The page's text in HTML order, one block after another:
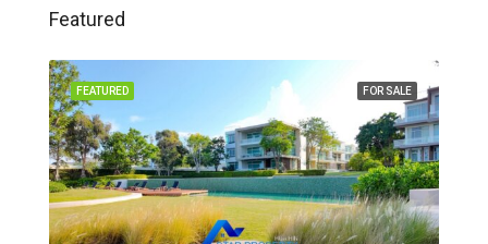
Featured
FOR SALE
FEATURED